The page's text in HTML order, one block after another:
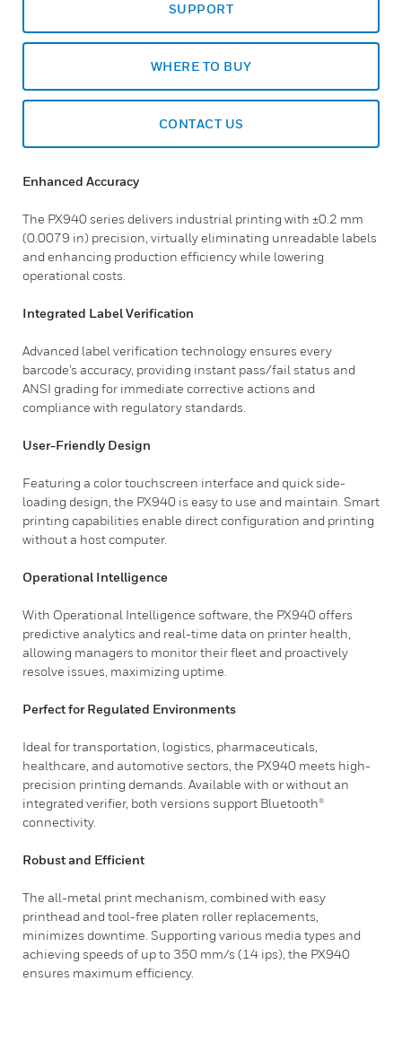
SUPPORT
WHERE TO BUY
CONTACT US
Enhanced Accuracy
The PX940 series delivers industrial printing with ±0.2 mm
(0.0079 in) precision, virtually eliminating unreadable labels
and enhancing production efficiency while lowering
operational costs.
Integrated Label Verification
Advanced label verification technology ensures every
barcode’s accuracy, providing instant pass/fail status and
ANSI grading for immediate corrective actions and
compliance with regulatory standards.
User-Friendly Design
Featuring a color touchscreen interface and quick side-
loading design, the PX940 is easy to use and maintain. Smart
printing capabilities enable direct configuration and printing
without a host computer.
Operational Intelligence
With Operational Intelligence software, the PX940 offers
predictive analytics and real-time data on printer health,
allowing managers to monitor their fleet and proactively
resolve issues, maximizing uptime.
Perfect for Regulated Environments
Ideal for transportation, logistics, pharmaceuticals,
healthcare, and automotive sectors, the PX940 meets high-
precision printing demands. Available with or without an
integrated verifier, both versions support Bluetooth®
connectivity.
Robust and Efficient
The all-metal print mechanism, combined with easy
printhead and tool-free platen roller replacements,
minimizes downtime. Supporting various media types and
achieving speeds of up to 350 mm/s (14 ips), the PX940
ensures maximum efficiency.